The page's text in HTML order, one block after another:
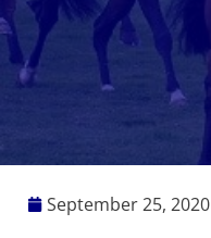
September 25, 2020